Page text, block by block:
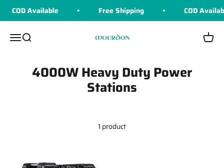
Skip to content
COD Available Free Shipping COD
MenuSearch Moerdon Cart
4000W Heavy Duty Power
Stations
1 product